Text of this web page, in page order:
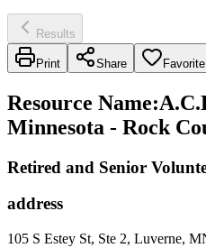
Results
Print Share Favorite
Resource Name:
Minnesota - Rock
Retired and Senior
address
105 S Estey St, Ste 2, Luverne,